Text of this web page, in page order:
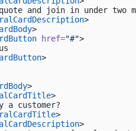
and join in under two
>
>
href="#">
>
>
>
a customer?
>
>